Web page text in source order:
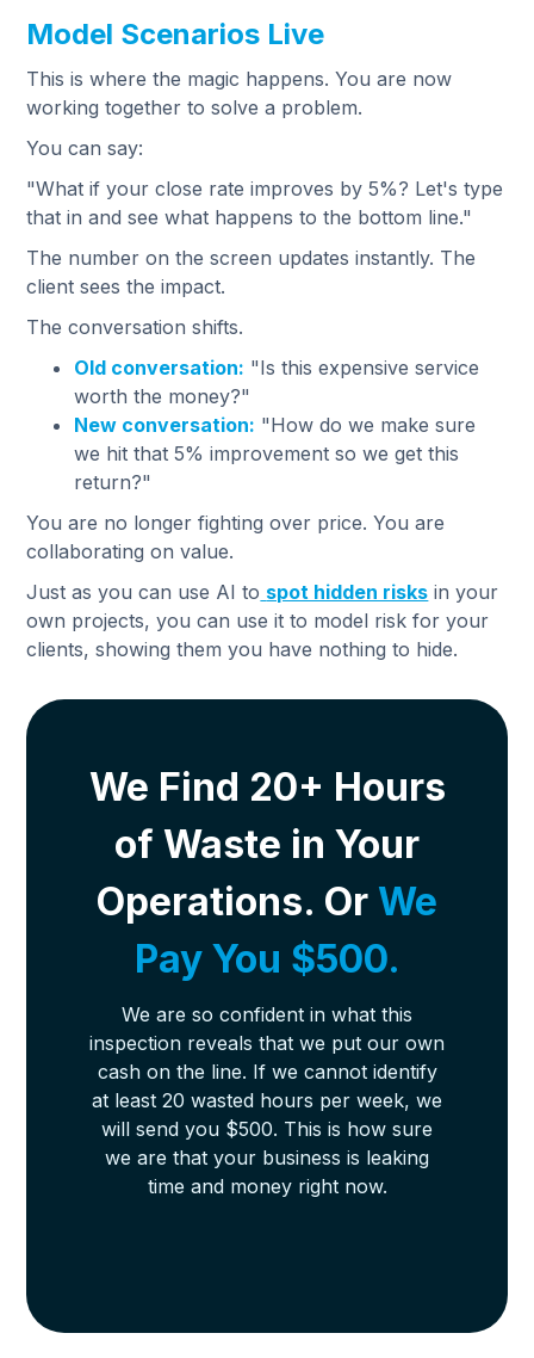
Model Scenarios Live
This is where the magic happens. You are now
working together to solve a problem.
You can say:
"What if your close rate improves by 5%? Let's type
that in and see what happens to the bottom line."
The number on the screen updates instantly. The
client sees the impact.
The conversation shifts.
Old conversation: "Is this expensive service
worth the money?"
New conversation: "How do we make sure
we hit that 5% improvement so we get this
return?"
You are no longer fighting over price. You are
collaborating on value.
Just as you can use AI to spot hidden risks in your
own projects, you can use it to model risk for your
clients, showing them you have nothing to hide.
We Find 20+ Hours
of Waste in Your
Operations. Or We
Pay You $500.
We are so confident in what this
inspection reveals that we put our own
cash on the line. If we cannot identify
at least 20 wasted hours per week, we
will send you $500. This is how sure
we are that your business is leaking
time and money right now.